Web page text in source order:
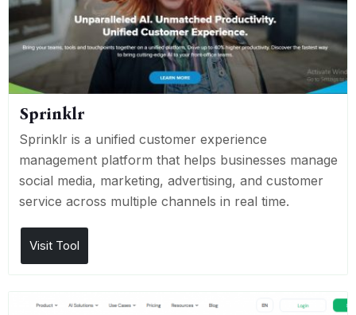
Sprinklr
Sprinklr is a unified customer experience
management platform that helps businesses manage
social media, marketing, advertising, and customer
service across multiple channels in real time.
Visit Tool